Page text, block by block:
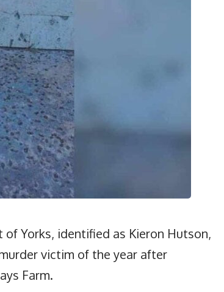
Yorks, identified as Kieron Hutson,
victim of the year after
Farm.